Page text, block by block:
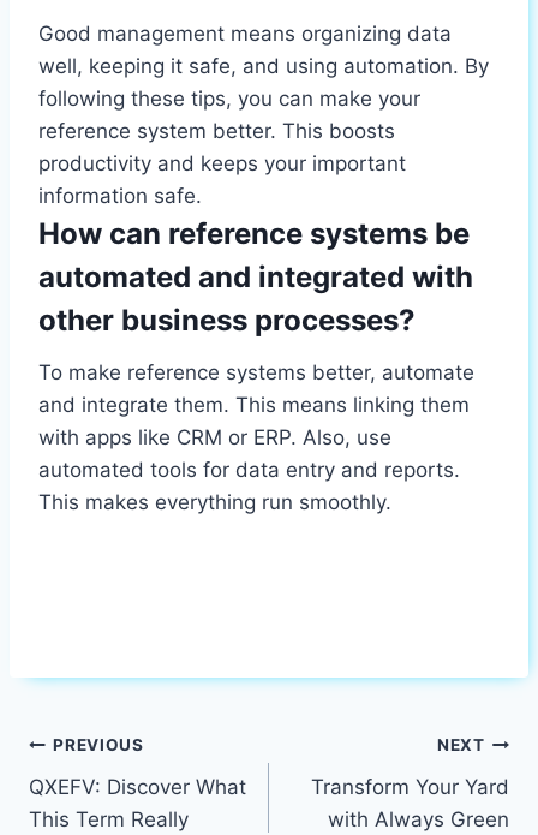
Good management means organizing data
well, keeping it safe, and using automation. By
following these tips, you can make your
reference system better. This boosts
productivity and keeps your important
information safe.
How can reference systems be
automated and integrated with
other business processes?
To make reference systems better, automate
and integrate them. This means linking them
with apps like CRM or ERP. Also, use
automated tools for data entry and reports.
This makes everything run smoothly.
Post
navigation
PREVIOUS
QXEFV: Discover What
This Term Really
NEXT
Transform Your Yard
with Always Green